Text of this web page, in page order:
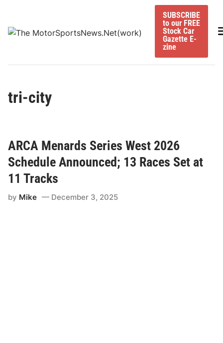
content
SUBSCRIBE
to our FREE
Stock Car
Gazette E-
zine
tri-city
ARCA Menards Series West 2026
Schedule Announced; 13 Races Set at
11 Tracks
by Mike December 3, 2025